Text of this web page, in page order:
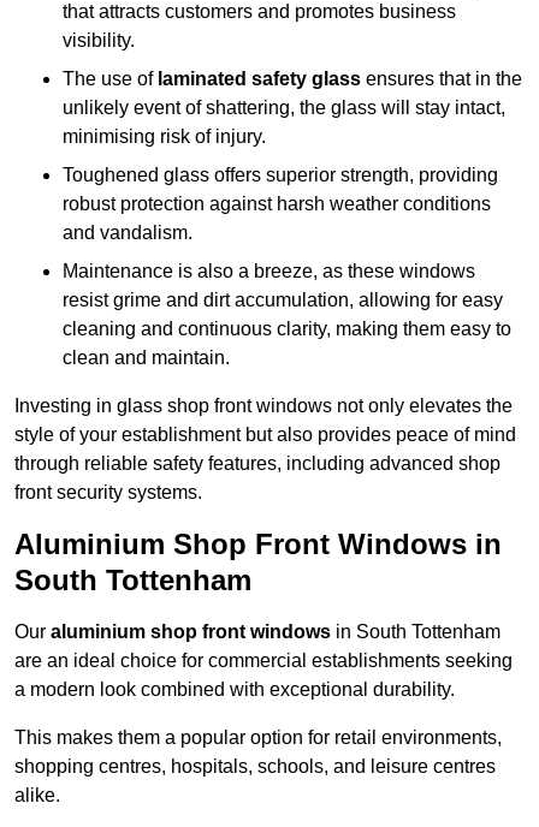
that attracts customers and promotes business
visibility.
The use of laminated safety glass ensures that in the
unlikely event of shattering, the glass will stay intact,
minimising risk of injury.
Toughened glass offers superior strength, providing
robust protection against harsh weather conditions
and vandalism.
Maintenance is also a breeze, as these windows
resist grime and dirt accumulation, allowing for easy
cleaning and continuous clarity, making them easy to
clean and maintain.
Investing in glass shop front windows not only elevates the
style of your establishment but also provides peace of mind
through reliable safety features, including advanced shop
front security systems.
Aluminium Shop Front Windows in
South Tottenham
Our aluminium shop front windows in South Tottenham
are an ideal choice for commercial establishments seeking
a modern look combined with exceptional durability.
This makes them a popular option for retail environments,
shopping centres, hospitals, schools, and leisure centres
alike.